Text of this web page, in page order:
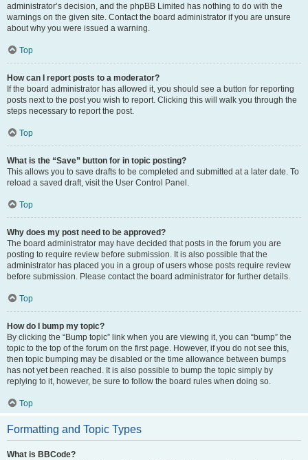
administrator’s decision, and the phpBB Limited has nothing to do with the
warnings on the given site. Contact the board administrator if you are unsure
about why you were issued a warning.
Top
How can I report posts to a moderator?
If the board administrator has allowed it, you should see a button for reporting
posts next to the post you wish to report. Clicking this will walk you through the
steps necessary to report the post.
Top
What is the “Save” button for in topic posting?
This allows you to save drafts to be completed and submitted at a later date. To
reload a saved draft, visit the User Control Panel.
Top
Why does my post need to be approved?
The board administrator may have decided that posts in the forum you are
posting to require review before submission. It is also possible that the
administrator has placed you in a group of users whose posts require review
before submission. Please contact the board administrator for further details.
Top
How do I bump my topic?
By clicking the “Bump topic” link when you are viewing it, you can “bump” the
topic to the top of the forum on the first page. However, if you do not see this,
then topic bumping may be disabled or the time allowance between bumps
has not yet been reached. It is also possible to bump the topic simply by
replying to it, however, be sure to follow the board rules when doing so.
Top
Formatting and Topic Types
What is BBCode?